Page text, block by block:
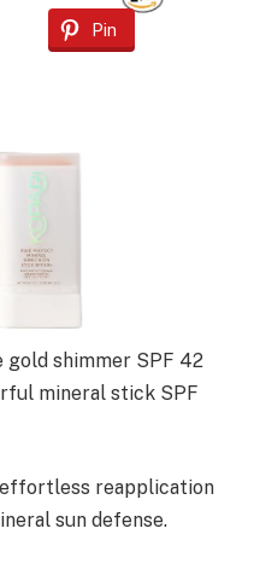
Pin
gold shimmer SPF 42
mineral stick SPF
reapplication
sun defense.